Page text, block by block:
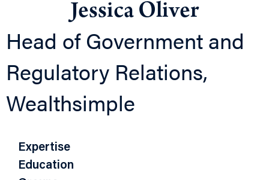
Jessica Oliver
Head of Government and
Regulatory Relations,
Wealthsimple
Expertise
Education